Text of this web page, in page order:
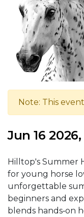
Note: This
Jun 16
Hilltop's Summer
for young horse
unforgettable
beginners and
blends hands‑on